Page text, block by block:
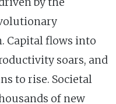
Capital flows into
soars, and
to rise. Societal
of new